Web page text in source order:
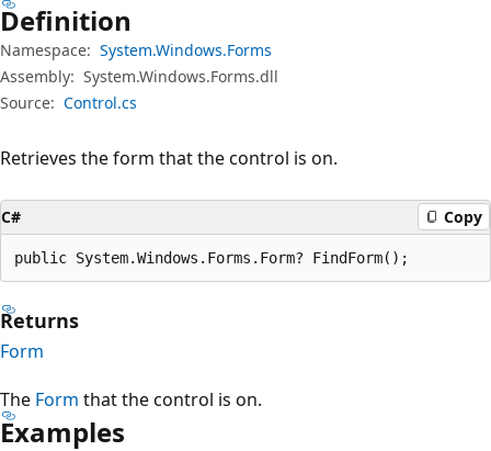
Definition
Namespace: System.Windows.Forms
Assembly: System.Windows.Forms.dll
Source: Control.cs
Retrieves the form that the control is on.
C# Copy
public System.Windows.Forms.Form? FindForm();
Returns
Form
The Form that the control is on.
Examples